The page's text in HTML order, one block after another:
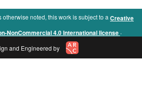
otherwise noted, this work is subject to a Creative
NonCommercial 4.0 International license .
and Engineered by